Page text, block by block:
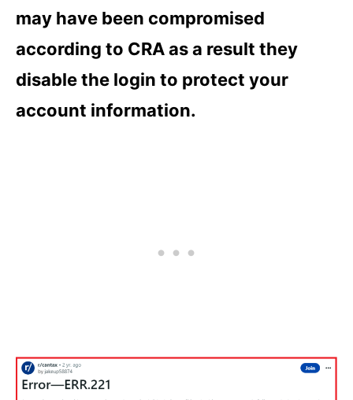
may have been compromised
according to CRA as a result they
disable the login to protect your
account information.